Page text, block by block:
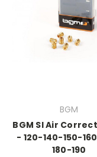
BGM
BGM SI Air
- 120-140-150-
180-190